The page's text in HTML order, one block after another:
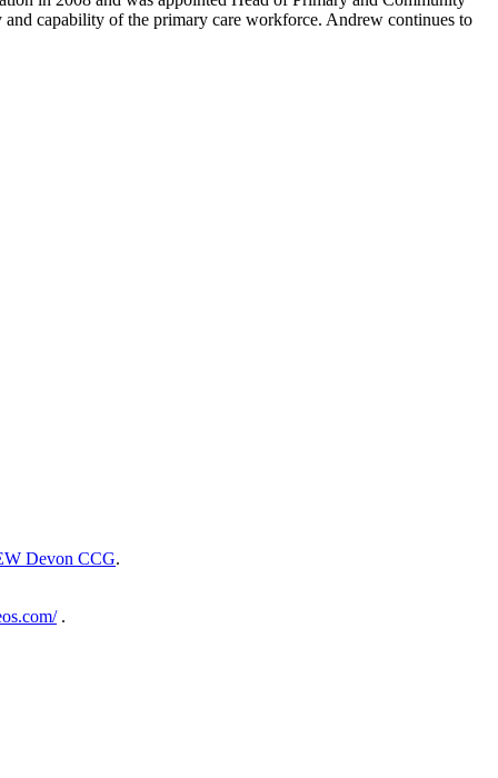
capability of the primary care workforce. Andrew continues to
Devon CCG.
.